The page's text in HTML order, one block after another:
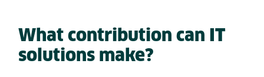
What contribution can IT
solutions make?